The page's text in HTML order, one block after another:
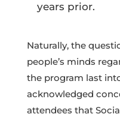
years prior.
Naturally, the
people’s minds
the program last
acknowledged
attendees that